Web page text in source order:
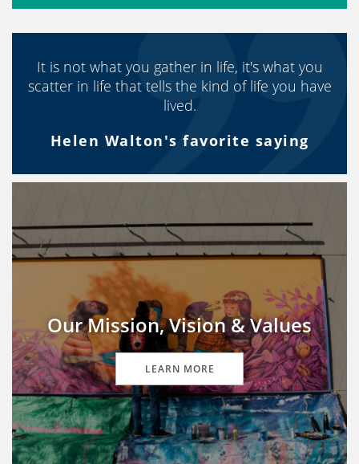
It is not what you gather in life, it's what you
scatter in life that tells the kind of life you have
lived.
Helen Walton's favorite saying
Our Mission, Vision & Values
LEARN MORE